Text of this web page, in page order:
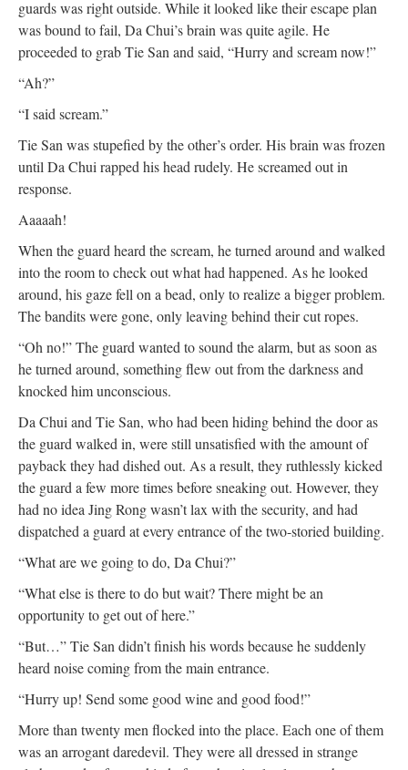
guards was right outside. While it looked like their escape plan
was bound to fail, Da Chui’s brain was quite agile. He
proceeded to grab Tie San and said, “Hurry and scream now!”
“Ah?”
“I said scream.”
Tie San was stupefied by the other’s order. His brain was frozen
until Da Chui rapped his head rudely. He screamed out in
response.
Aaaaah!
When the guard heard the scream, he turned around and walked
into the room to check out what had happened. As he looked
around, his gaze fell on a bead, only to realize a bigger problem.
The bandits were gone, only leaving behind their cut ropes.
“Oh no!” The guard wanted to sound the alarm, but as soon as
he turned around, something flew out from the darkness and
knocked him unconscious.
Da Chui and Tie San, who had been hiding behind the door as
the guard walked in, were still unsatisfied with the amount of
payback they had dished out. As a result, they ruthlessly kicked
the guard a few more times before sneaking out. However, they
had no idea Jing Rong wasn’t lax with the security, and had
dispatched a guard at every entrance of the two-storied building.
“What are we going to do, Da Chui?”
“What else is there to do but wait? There might be an
opportunity to get out of here.”
“But…” Tie San didn’t finish his words because he suddenly
heard noise coming from the main entrance.
“Hurry up! Send some good wine and good food!”
More than twenty men flocked into the place. Each one of them
was an arrogant daredevil. They were all dressed in strange